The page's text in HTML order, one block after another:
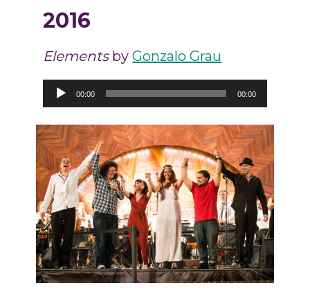
2016
Elements byGonzalo Grau
Audio
Player
00:00 00:00